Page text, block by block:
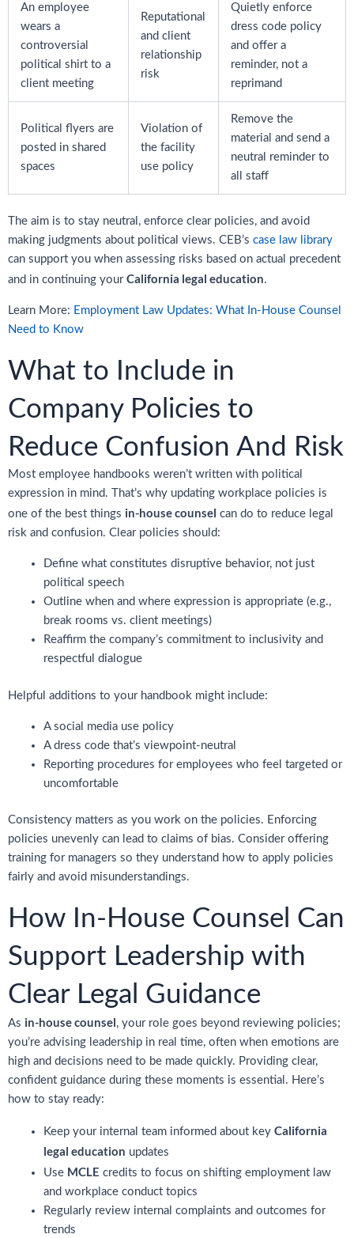
An employee
wears a
controversial
political shirt to a
client meeting
Reputational
and client
relationship
risk
Quietly enforce
dress code policy
and offer a
reminder, not a
reprimand
Political flyers are
posted in shared
spaces
Violation of
the facility
use policy
Remove the
material and send a
neutral reminder to
all staff
The aim is to stay neutral, enforce clear policies, and avoid
making judgments about political views. CEB’s case law library
can support you when assessing risks based on actual precedent
and in continuing your California legal education.
Learn More: Employment Law Updates: What In-House Counsel
Need to Know
What to Include in
Company Policies to
Reduce Confusion And Risk
Most employee handbooks weren’t written with political
expression in mind. That’s why updating workplace policies is
one of the best things in-house counsel can do to reduce legal
risk and confusion. Clear policies should:
Define what constitutes disruptive behavior, not just
political speech
Outline when and where expression is appropriate (e.g.,
break rooms vs. client meetings)
Reaffirm the company’s commitment to inclusivity and
respectful dialogue
Helpful additions to your handbook might include:
A social media use policy
A dress code that’s viewpoint-neutral
Reporting procedures for employees who feel targeted or
uncomfortable
Consistency matters as you work on the policies. Enforcing
policies unevenly can lead to claims of bias. Consider offering
training for managers so they understand how to apply policies
fairly and avoid misunderstandings.
How In-House Counsel Can
Support Leadership with
Clear Legal Guidance
As in-house counsel, your role goes beyond reviewing policies;
you’re advising leadership in real time, often when emotions are
high and decisions need to be made quickly. Providing clear,
confident guidance during these moments is essential. Here’s
how to stay ready:
Keep your internal team informed about key California
legal education updates
Use MCLE credits to focus on shifting employment law
and workplace conduct topics
Regularly review internal complaints and outcomes for
trends